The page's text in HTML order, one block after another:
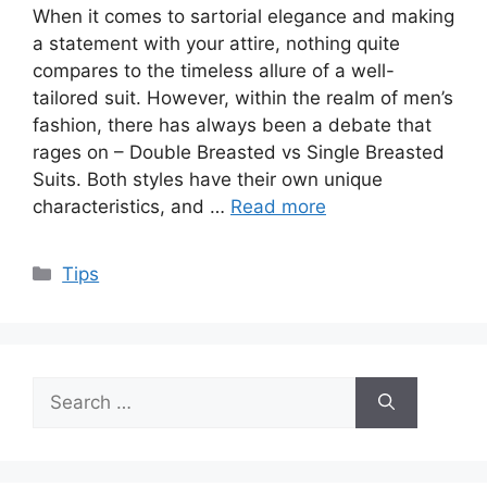
When it comes to sartorial elegance and making
a statement with your attire, nothing quite
compares to the timeless allure of a well-
tailored suit. However, within the realm of men’s
fashion, there has always been a debate that
rages on – Double Breasted vs Single Breasted
Suits. Both styles have their own unique
characteristics, and … Read more
Categories
Tips
for: